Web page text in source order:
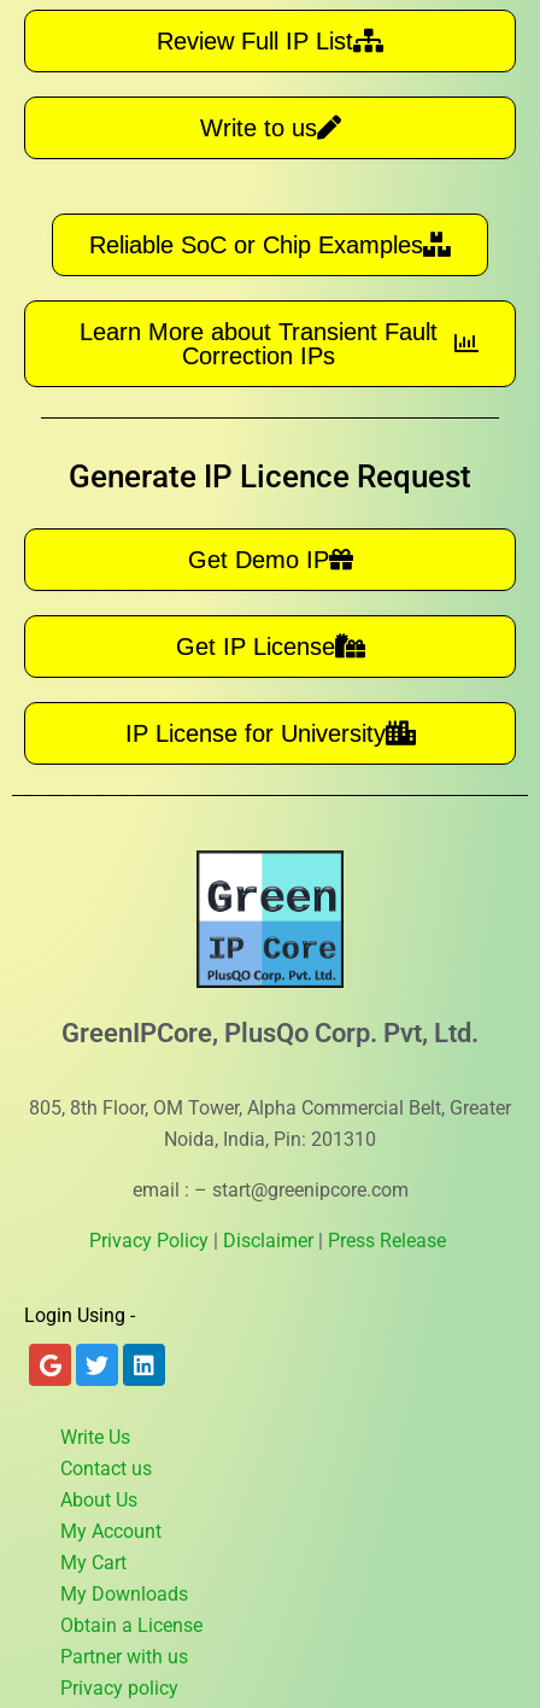
Review Full IP List
Write to us
Reliable SoC or Chip Examples
Learn More about Transient Fault
Correction IPs
Generate IP Licence Request
Get Demo IP
Get IP License
IP License for University
GreenIPCore, PlusQo Corp. Pvt, Ltd.
805, 8th Floor, OM Tower, Alpha Commercial Belt, Greater
Noida, India, Pin: 201310
email : – start@greenipcore.com
Privacy Policy | Disclaimer| Press Release
Login Using -
Write Us
Contact us
About Us
My Account
My Cart
My Downloads
Obtain a License
Partner with us
Privacy policy